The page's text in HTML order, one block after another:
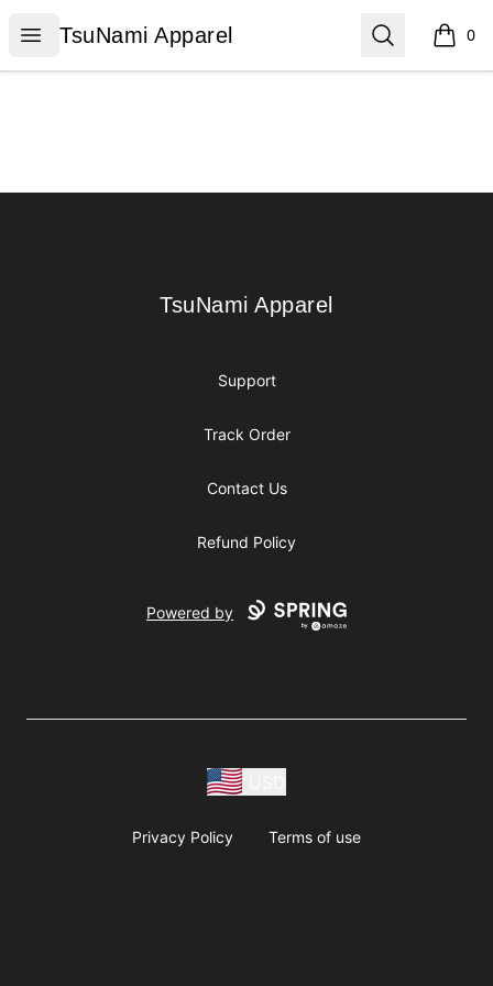
Open menu
TsuNami Apparel
TsuNami Apparel Search 0
items
TsuNami Apparel
TsuNami Apparel
Support
Track Order
Contact Us
Refund Policy
Powered by
Privacy Policy Terms of use